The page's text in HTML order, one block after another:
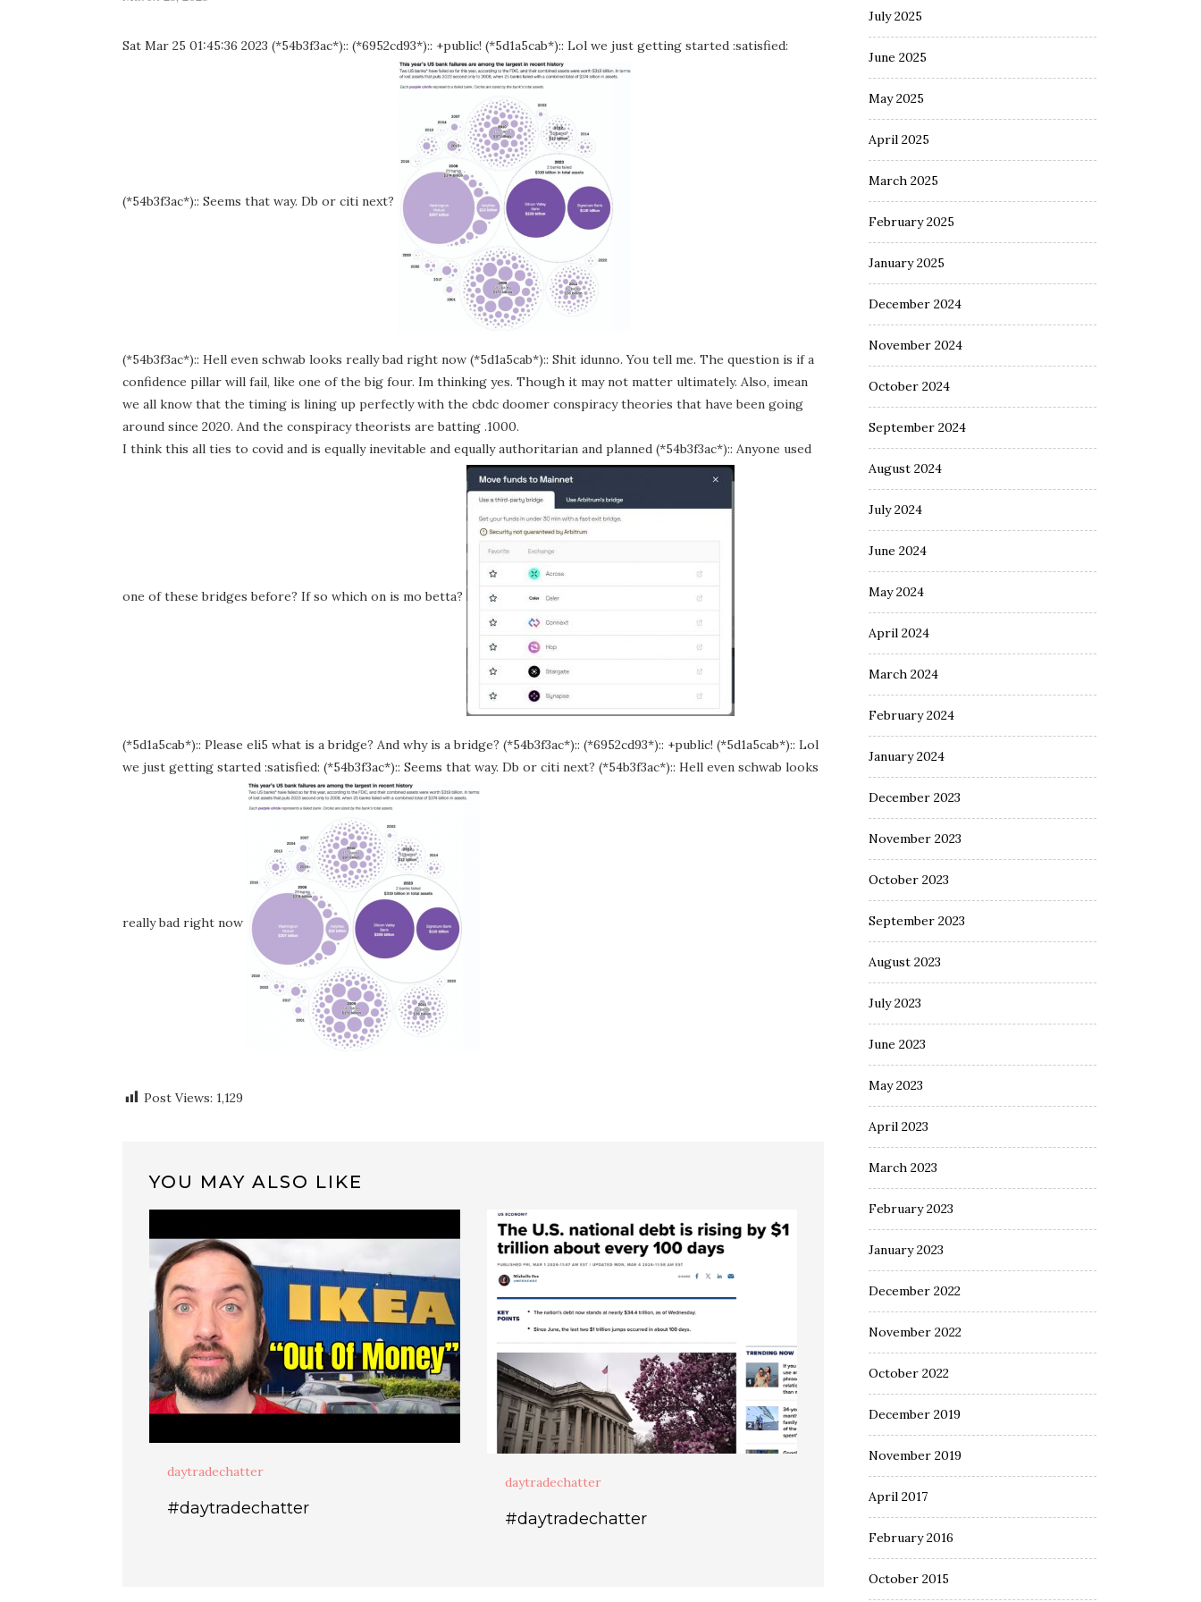
Sat Mar 25 01:45:36 2023 (*54b3f3ac*):: (*6952cd93*):: +public! (*5d1a5cab*):: Lol we just getting started :satisfied:
(*54b3f3ac*):: Seems that way. Db or citi next?
(*54b3f3ac*):: Hell even schwab looks really bad right now (*5d1a5cab*):: Shit idunno. You tell me. The question is if a
confidence pillar will fail, like one of the big four. Im thinking yes. Though it may not matter ultimately. Also, imean
we all know that the timing is lining up perfectly with the cbdc doomer conspiracy theories that have been going
around since 2020. And the conspiracy theorists are batting .1000.
I think this all ties to covid and is equally inevitable and equally authoritarian and planned (*54b3f3ac*):: Anyone used
one of these bridges before? If so which on is mo betta?
(*5d1a5cab*):: Please eli5 what is a bridge? And why is a bridge? (*54b3f3ac*):: (*6952cd93*):: +public! (*5d1a5cab*):: Lol
we just getting started :satisfied: (*54b3f3ac*):: Seems that way. Db or citi next? (*54b3f3ac*):: Hell even schwab looks
really bad right now
Post Views: 1,129
YOU MAY ALSO LIKE
daytradechatter
#daytradechatter
daytradechatter
#daytradechatter
July 2025
June 2025
May 2025
April 2025
March 2025
February 2025
January 2025
December 2024
November 2024
October 2024
September 2024
August 2024
July 2024
June 2024
May 2024
April 2024
March 2024
February 2024
January 2024
December 2023
November 2023
October 2023
September 2023
August 2023
July 2023
June 2023
May 2023
April 2023
March 2023
February 2023
January 2023
December 2022
November 2022
October 2022
December 2019
November 2019
April 2017
February 2016
October 2015